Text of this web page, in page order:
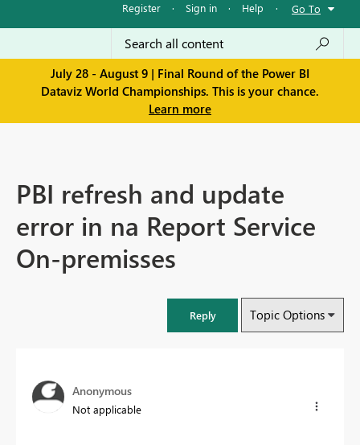
Register · Sign in · Help · Go To
July 28 - August 9 | Final Round of the Power BI
Dataviz World Championships. This is your chance.
Learn more
PBI refresh and update
error in na Report Service
On-premisses
Reply Topic Options
Anonymous
Not applicable